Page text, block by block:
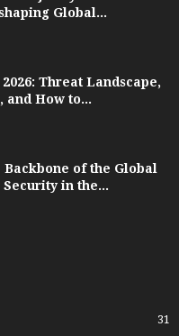
Global...
Threat Landscape,
and How to...
of the Global
Security in the...
31